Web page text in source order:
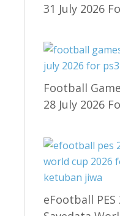
31 July 2026
Football
28 July 2026
eFootball